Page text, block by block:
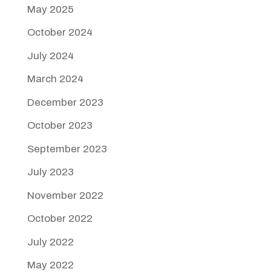
May 2025
October 2024
July 2024
March 2024
December 2023
October 2023
September 2023
July 2023
November 2022
October 2022
July 2022
May 2022